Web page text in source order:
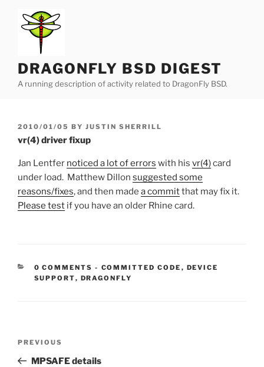
content
DRAGONFLY BSD DIGEST
A running description of activity related to DragonFly BSD.
POSTED
ON
2010/01/05 BY JUSTIN SHERRILL
vr(4) driver fixup
Jan Lentfer noticed a lot of errors with his vr(4)card
under load. Matthew Dillon suggested some
reasons/fixes, and then made a committhat may fix it.
Please test if you have an older Rhine card.
0 COMMENTS - CATEGORIES:
COMMITTED CODE , DEVICE
SUPPORT, DRAGONFLY
Previous
Post
PREVIOUS
MPSAFE details